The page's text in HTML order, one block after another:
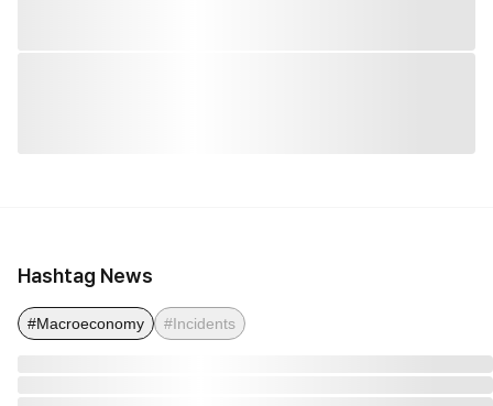
Hashtag News
#Macroeconomy #Incidents